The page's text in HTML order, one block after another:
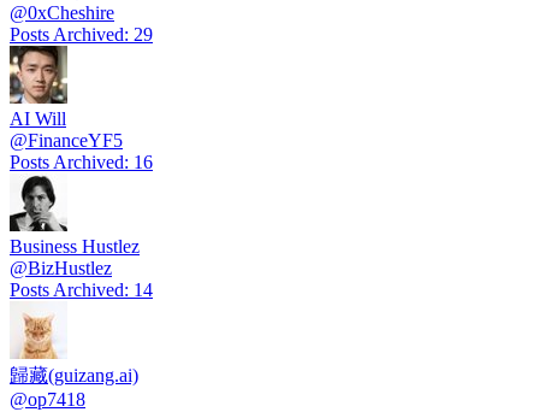
@0xCheshire
Posts Archived: 29
AI Will
@FinanceYF5
Posts Archived: 16
Business Hustlez
@BizHustlez
Posts Archived: 14
歸藏(guizang.ai)
@op7418